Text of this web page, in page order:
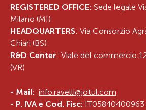
REGISTERED OFFICE: Sede legale
Milano (MI)
HEADQUARTERS: Via Consorzio
Chiari (BS)
R&D Center: Viale del commercio
(VR)
- Mail: info.ravelli@jotul.com
- P. IVA e Cod. Fisc: IT05840400963